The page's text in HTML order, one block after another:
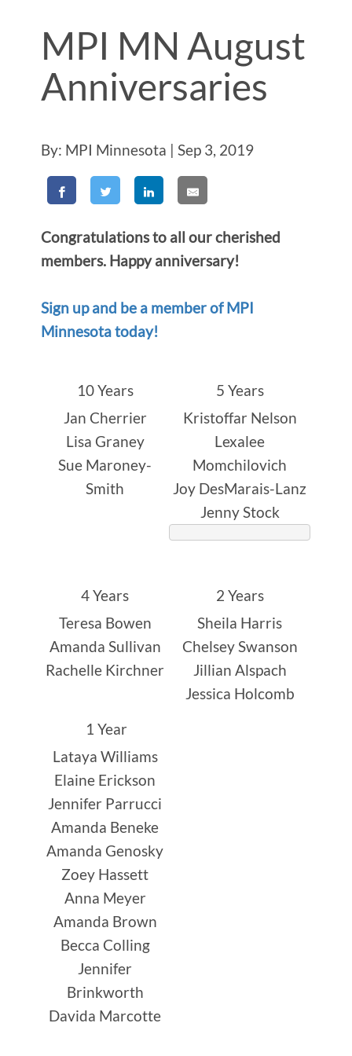
MPI MN August
Anniversaries
By: MPI Minnesota | Sep 3, 2019
Congratulations to all our cherished
members. Happy anniversary!
Sign up and be a member of MPI
Minnesota today!
10 Years
Jan Cherrier
Lisa Graney
Sue Maroney-
Smith
5 Years
Kristoffar Nelson
Lexalee
Momchilovich
Joy DesMarais-Lanz
Jenny Stock
4 Years
Teresa Bowen
Amanda Sullivan
Rachelle Kirchner
2 Years
Sheila Harris
Chelsey Swanson
Jillian Alspach
Jessica Holcomb
1 Year
Lataya Williams
Elaine Erickson
Jennifer Parrucci
Amanda Beneke
Amanda Genosky
Zoey Hassett
Anna Meyer
Amanda Brown
Becca Colling
Jennifer
Brinkworth
Davida Marcotte